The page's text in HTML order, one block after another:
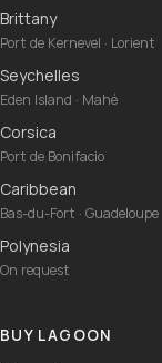
Brittany
Port de Kernevel · Lorient
Seychelles
Eden Island · Mahé
Corsica
Port de Bonifacio
Caribbean
Bas-du-Fort · Guadeloupe
Polynesia
On request
BUY LAGOON